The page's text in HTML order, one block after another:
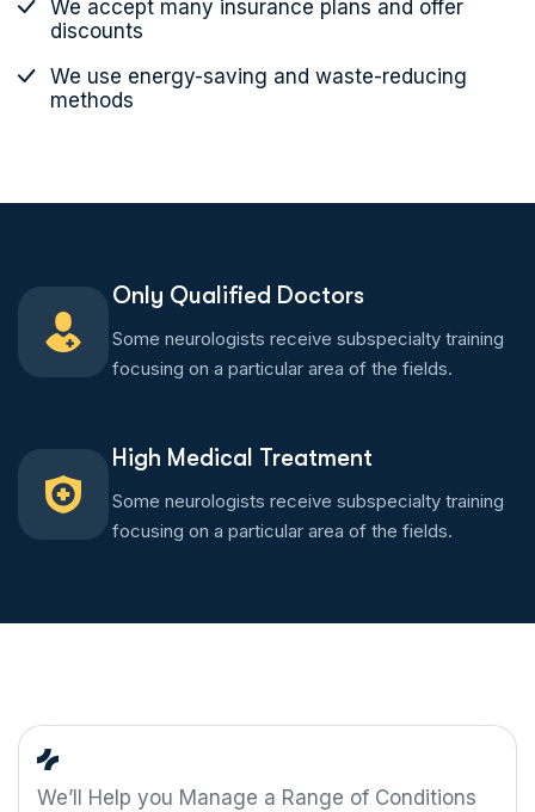
We accept many insurance plans and offer
discounts
We use energy-saving and waste-reducing
methods
Only Qualified Doctors
Some neurologists receive subspecialty training
focusing on a particular area of the fields.
High Medical Treatment
Some neurologists receive subspecialty training
focusing on a particular area of the fields.
We’ll Help you Manage a Range of Conditions